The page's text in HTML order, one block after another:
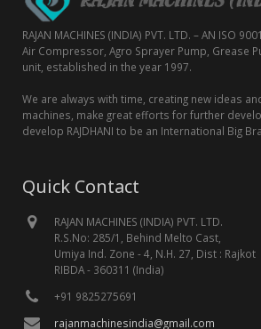
RAJAN MACHINES (INDIA) PVT. LTD. – AN ISO
Air Compressor, Agro Sprayer Pump, Grease
unit, established in the year 1997.
We are always with time, creating new ideas
machines, make great efforts for further
develop RAJDHANI to be an International Big
Quick Contact
RAJAN MACHINES (INDIA) PVT. LTD.
R.S.No: 285/1, Behind Melto Cast,
Umiya Ind. Zone - 4, N.H. 27, Dist : Rajkot
RIBDA - 360311 (India)
+91 9825275691
rajanmachinesindia@gmail.com